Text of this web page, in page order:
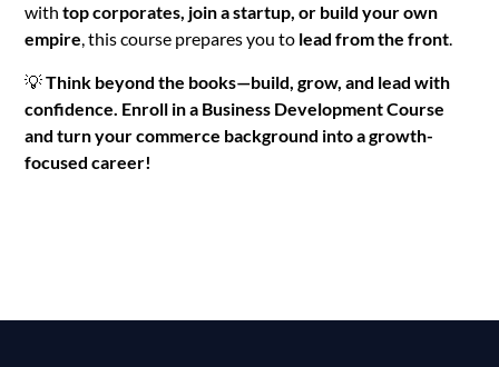
with top corporates, join a startup, or build your own
empire, this course prepares you to lead from the front.
💡Think beyond the books—build, grow, and lead with
confidence. Enroll in a Business Development Course
and turn your commerce background into a growth-
focused career!